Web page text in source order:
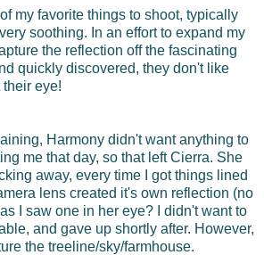
my favorite things to shoot, typically
soothing. In an effort to expand my
the reflection off the fascinating
quickly discovered, they don't like
eye!
Harmony didn't want anything to
me that day, so that left Cierra. She
away, every time I got things lined
lens created it's own reflection (no
I saw one in her eye? I didn't want to
and gave up shortly after. However,
the treeline/sky/farmhouse.